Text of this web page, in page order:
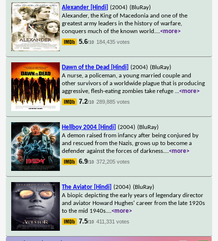
Alexander [Hindi] (2004) (BluRay)
Alexander, the King of Macedonia and one of the
greatest army leaders in the history of warfare,
conquers much of the known world....<more>
5.6/10 184,435 votes
Dawn of the Dead [Hindi] (2004) (BluRay)
A nurse, a policeman, a young married couple and
other survivors of a worldwide plague that is producing
aggressive, flesh-eating zombies take refuge ...<more>
7.2/10 289,885 votes
Hellboy 2004 [Hindi] (2004) (BluRay)
A demon raised from infancy after being conjured by
and rescued from the Nazis, grows up to become a
defender against the forces of darkness....<more>
6.9/10 372,205 votes
The Aviator [Hindi] (2004) (BluRay)
A biopic depicting the early years of legendary director
and aviator Howard Hughes' career from the late 1920s
to the mid 1940s....<more>
7.5/10 411,331 votes